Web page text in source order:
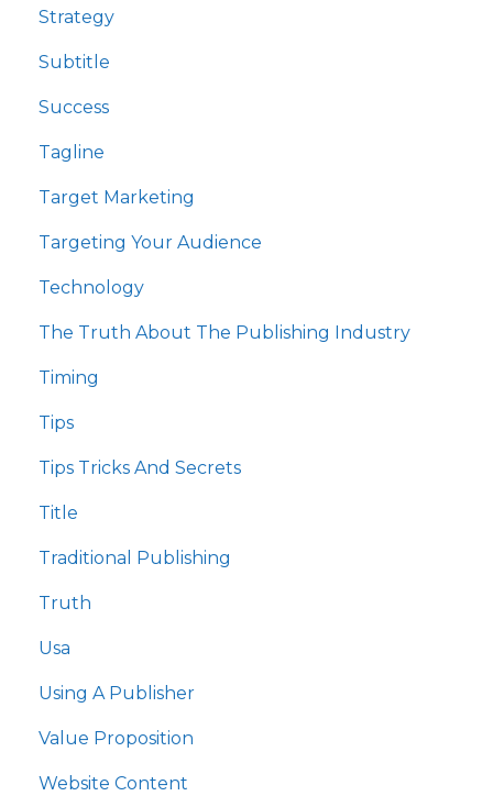
Strategy
Subtitle
Success
Tagline
Target Marketing
Targeting Your Audience
Technology
The Truth About The Publishing Industry
Timing
Tips
Tips Tricks And Secrets
Title
Traditional Publishing
Truth
Usa
Using A Publisher
Value Proposition
Website Content